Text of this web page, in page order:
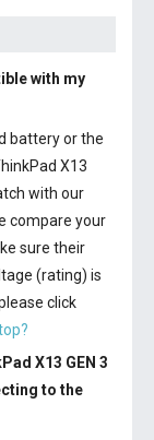
with my
battery or the
X13
with our
compare your
sure their
(rating) is
click
X13 GEN 3
to the